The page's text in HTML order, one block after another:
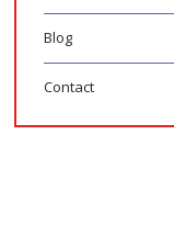
Blog
Contact